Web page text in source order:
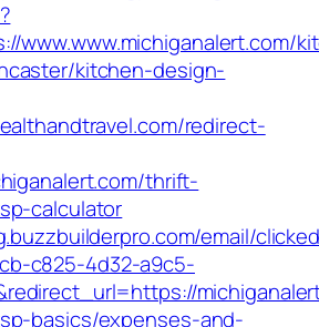
www.www.michiganalert.com/
kitchen-design-
redirect-
thrift-
calculator
email/
c825-4d32-a9c5-
basics/expenses-and-